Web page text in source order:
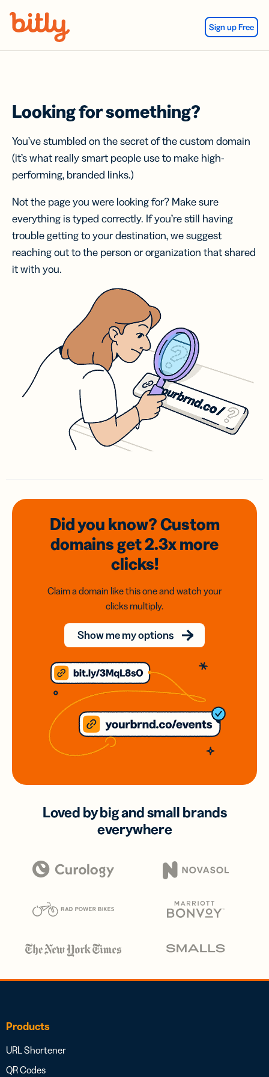
Sign up Free
Looking for something?
You’ve stumbled on the secret of the custom domain
(it’s what really smart people use to make high-
performing, branded links.)
Not the page you were looking for? Make sure
everything is typed correctly. If you’re still having
trouble getting to your destination, we suggest
reaching out to the person or organization that shared
it with you.
Did you know? Custom
domainsget 2.3xmore
clicks!
Claim a domain like this one and watch your
clicks multiply.
Show me my options
Loved by big and small brands
everywhere
Products
URL Shortener
QR Codes